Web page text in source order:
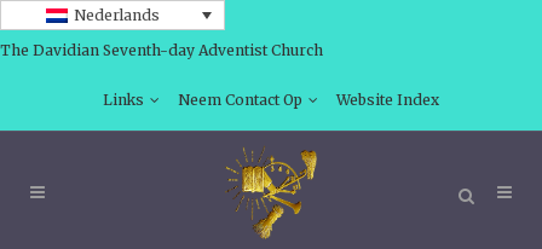
Nederlands
The Davidian Seventh-day Adventist Church
Links Neem Contact Op Website Index